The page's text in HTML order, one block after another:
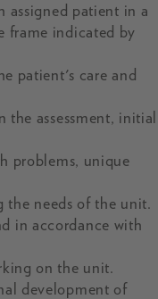
assigned patient in a
frame indicated by
patient's care and
assessment, initial
problems, unique
needs of the unit.
in accordance with
on the unit.
development of